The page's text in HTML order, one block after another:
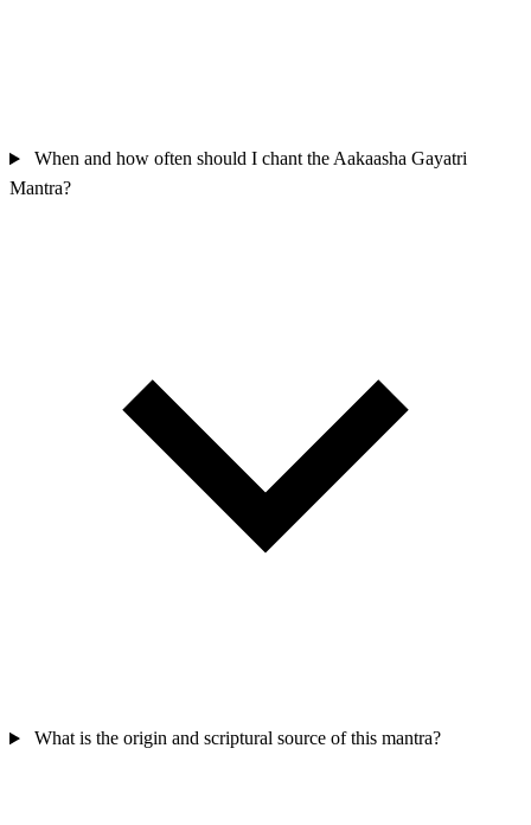
When and how often should I chant the Aakaasha Gayatri
Mantra?
What is the origin and scriptural source of this mantra?